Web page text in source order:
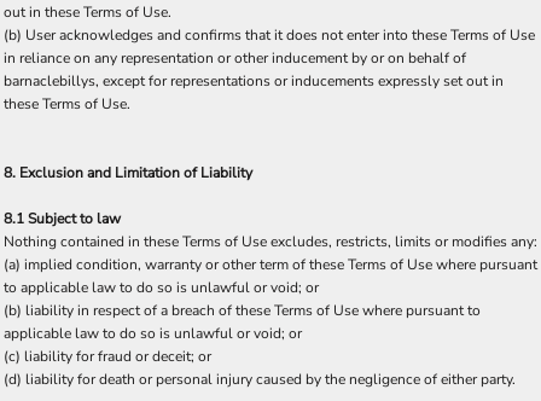
out in these Terms of Use.
(b) User acknowledges and confirms that it does not enter into these Terms of Use
in reliance on any representation or other inducement by or on behalf of
barnaclebillys, except for representations or inducements expressly set out in
these Terms of Use.
8. Exclusion and Limitation of Liability
8.1 Subject to law
Nothing contained in these Terms of Use excludes, restricts, limits or modifies any:
(a) implied condition, warranty or other term of these Terms of Use where pursuant
to applicable law to do so is unlawful or void; or
(b) liability in respect of a breach of these Terms of Use where pursuant to
applicable law to do so is unlawful or void; or
(c) liability for fraud or deceit; or
(d) liability for death or personal injury caused by the negligence of either party.